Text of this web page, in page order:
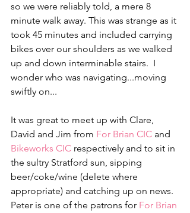
so we were reliably told, a mere 8
minute walk away. This was strange as it
took 45 minutes and included carrying
bikes over our shoulders as we walked
up and down interminable stairs.  I
wonder who was navigating...moving
swiftly on...
It was great to meet up with Clare,
David and Jim from For Brian CIC and
Bikeworks CIC respectively and to sit in
the sultry Stratford sun, sipping
beer/coke/wine (delete where
appropriate) and catching up on news.
Peter is one of the patrons for For Brian